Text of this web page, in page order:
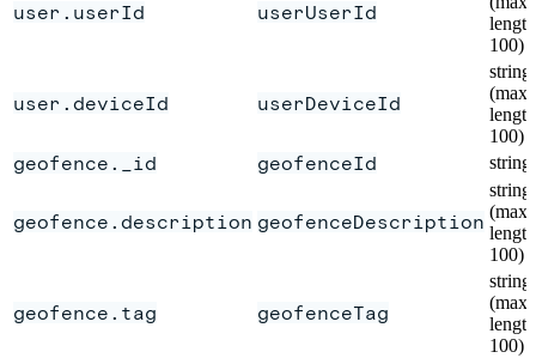
user.userId userUserId
length
100)
user.deviceId userDeviceId
string
(max
length
100)
geofence._id geofenceId string
geofence.description geofenceDescription
string
(max
length
100)
geofence.tag geofenceTag
string
(max
length
100)